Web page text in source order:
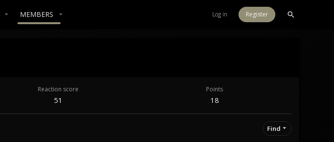
MEMBERS Log in Register
Reaction score
51
Points
18
Find